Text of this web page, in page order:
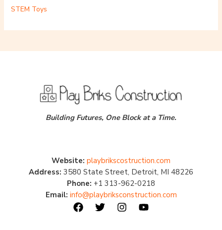
STEM Toys
Building Futures, One Block at a Time.
Website: playbrikscostruction.com
Address: 3580 State Street, Detroit, MI 48226
Phone: +1 313-962-0218
Email: info@playbriksconstruction.com